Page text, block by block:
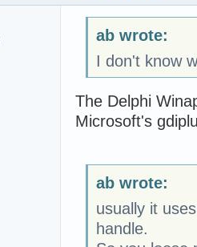
ab wrote:
I don't know
The Delphi
Microsoft's
ab wrote:
usually it
handle.